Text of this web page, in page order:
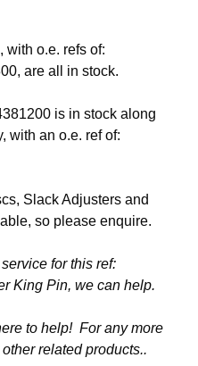
with o.e. refs of:
are all in stock.
is in stock along
with an o.e. ref of:
Slack Adjusters and
so please enquire.
for this ref:
King Pin, we can help.
to help! For any more
related products..